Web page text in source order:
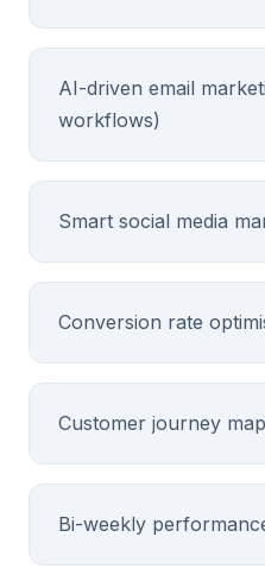
AI-driven email
workflows)
Smart social media
Conversion rate
Customer journey
Bi-weekly